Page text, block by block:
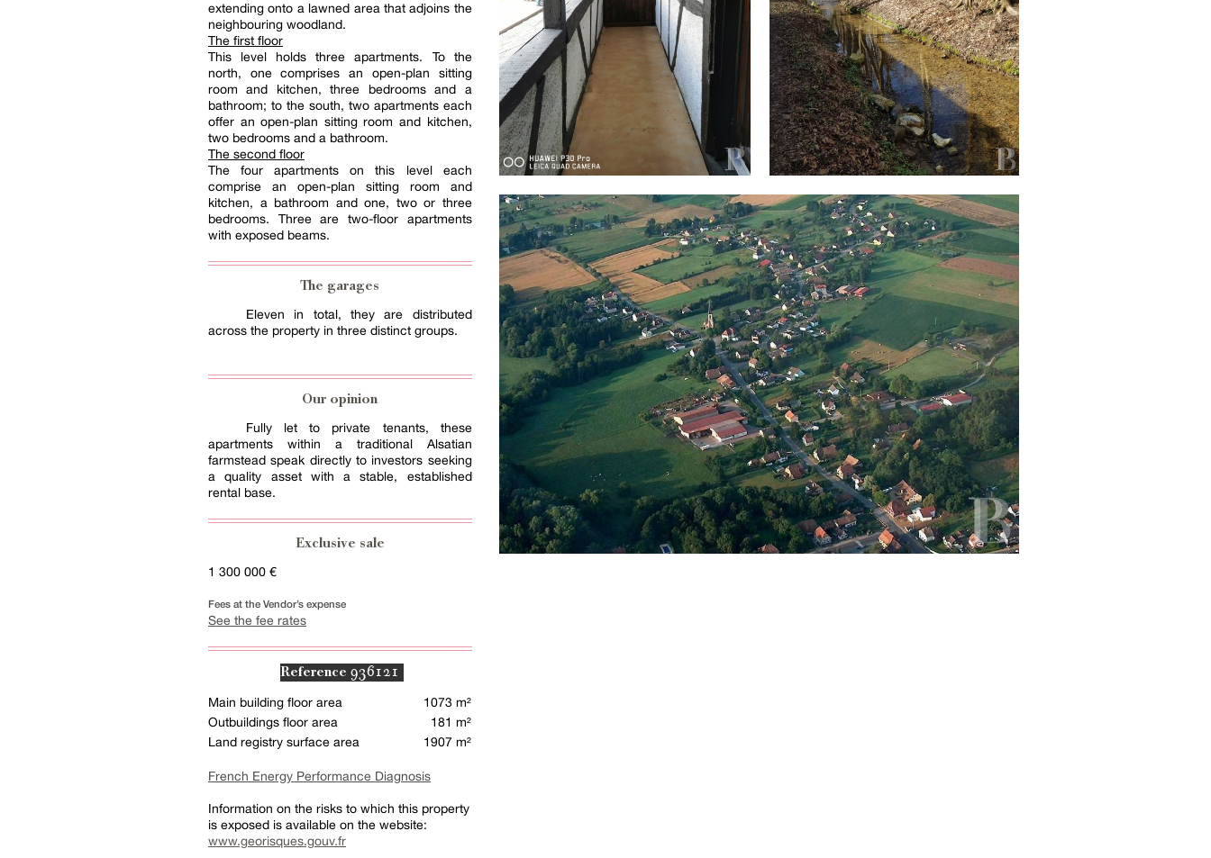
extending onto a lawned area that adjoins the
neighbouring woodland.
The first floor
This level holds three apartments. To the
north, one comprises an open-plan sitting
room and kitchen, three bedrooms and a
bathroom; to the south, two apartments each
offer an open-plan sitting room and kitchen,
two bedrooms and a bathroom.
The second floor
The four apartments on this level each
comprise an open-plan sitting room and
kitchen, a bathroom and one, two or three
bedrooms. Three are two-floor apartments
with exposed beams.
The garages
Eleven in total, they are distributed
across the property in three distinct groups.
Our opinion
Fully let to private tenants, these
apartments within a traditional Alsatian
farmstead speak directly to investors seeking
a quality asset with a stable, established
rental base.
Exclusive sale
1 300 000 €
Fees at the Vendor’s expense
See the fee rates
Reference936121
Main building floor area
1073 m²
Outbuildings floor area
181 m²
Land registry surface area
1907 m²
French Energy Performance Diagnosis
Information on the risks to which this property
is exposed is available on the website:
www.georisques.gouv.fr